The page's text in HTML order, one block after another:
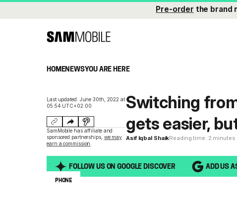
Pre-order the brand
HOMENEWSYOU ARE HERE
Last updated: June 30th, 2022 at
05:54 UTC+02:00
SamMobile has affiliate and
sponsored partnerships, we may
earn a commission
Switching
gets easier,
Asif Iqbal ShaikReading time: 2 minutes
FOLLOW US ON GOOGLE DISCOVER ADD US
PHONE